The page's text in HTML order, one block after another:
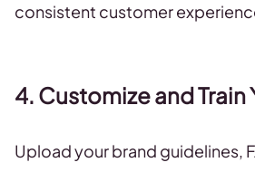
consistent customer
4. Customize and Train
Upload your brand guidelines,